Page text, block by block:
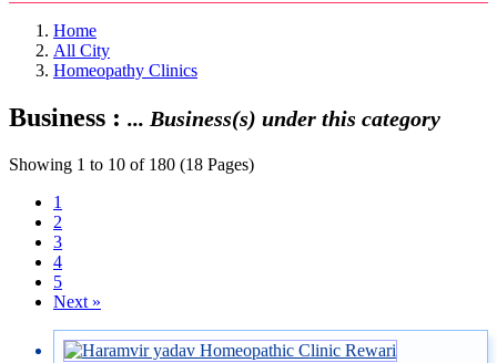
Home
All City
Homeopathy Clinics
Business : ... Business(s) under this category
Showing 1 to 10 of 180 (18 Pages)
1
2
3
4
5
Next »